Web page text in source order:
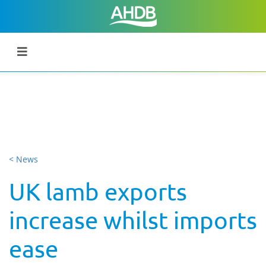
< News
UK lamb exports
increase whilst imports
ease